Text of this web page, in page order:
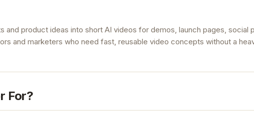
and product ideas into short AI videos for demos, launch pages, social
and marketers who need fast, reusable video concepts without a
For?